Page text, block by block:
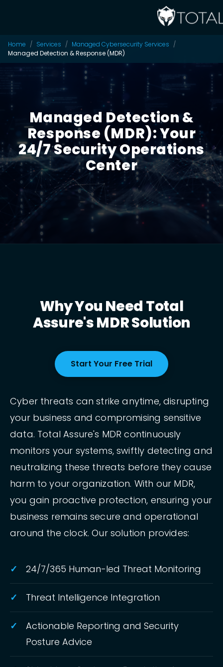
Home Services
Managed Cybersecurity Services
Managed Detection & Response (MDR)
Managed Detection &
Response (MDR): Your
24/7 Security Operations
Center
Why You Need Total
Assure's MDR Solution
Start Your Free Trial
Cyber threats can strike anytime, disrupting
your business and compromising sensitive
data. Total Assure's MDR continuously
monitors your systems, swiftly detecting and
neutralizing these threats before they cause
harm to your organization. With our MDR,
you gain proactive protection, ensuring your
business remains secure and operational
around the clock. Our solution provides:
24/7/365 Human-led Threat Monitoring
Threat Intelligence Integration
Actionable Reporting and Security
Posture Advice